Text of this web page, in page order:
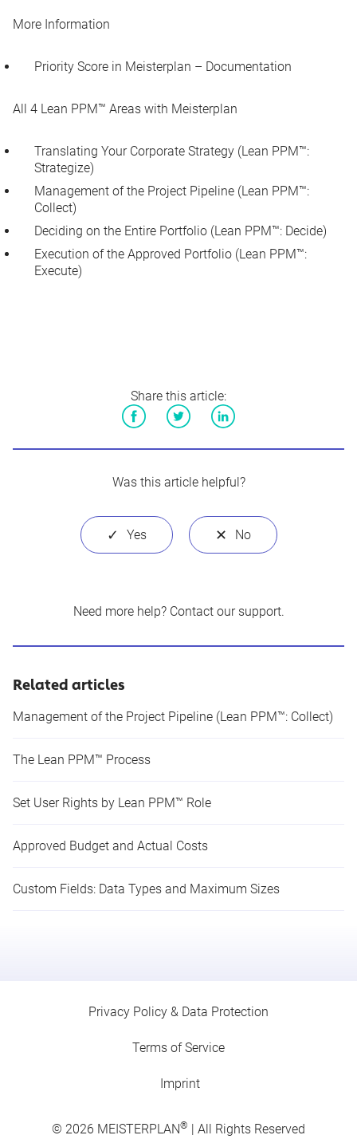
More Information
Priority Score in Meisterplan – Documentation
All 4 Lean PPM™ Areas with Meisterplan
Translating Your Corporate Strategy (Lean PPM™:
Strategize)
Management of the Project Pipeline (Lean PPM™:
Collect)
Deciding on the Entire Portfolio (Lean PPM™: Decide)
Execution of the Approved Portfolio (Lean PPM™:
Execute)
Share this article:
Was this article helpful?
Need more help? Contact our support.
Related articles
Management of the Project Pipeline (Lean PPM™: Collect)
The Lean PPM™ Process
Set User Rights by Lean PPM™ Role
Approved Budget and Actual Costs
Custom Fields: Data Types and Maximum Sizes
© 2026 MEISTERPLAN® | All Rights Reserved
Privacy Policy & Data Protection
Terms of Service
Imprint